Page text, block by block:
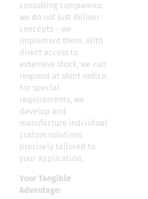
consulting companies:
we do not just deliver
concepts – we
implement them. With
direct access to
extensive stock, we can
respond at short notice.
For special
requirements, we
develop and
manufacture individual
custom solutions
precisely tailored to
your application.
Your Tangible
Advantage: